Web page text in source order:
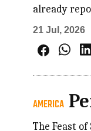
already
21 Jul, 2026
AMERICA
The Feast